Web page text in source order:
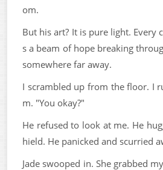
om.
But his art? It is pure light. Every
s a beam of hope breaking
somewhere far away.
I scrambled up from the floor. I
m. "You okay?"
He refused to look at me. He
hield. He panicked and scurried
Jade swooped in. She grabbed